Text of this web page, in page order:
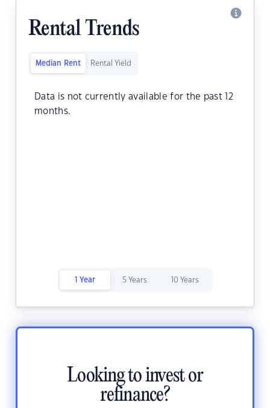
Rental Trends
Median Rent Rental Yield
Data is not currently available for the past 12
months.
1 Year 5 Years 10 Years
Looking to invest or
refinance?